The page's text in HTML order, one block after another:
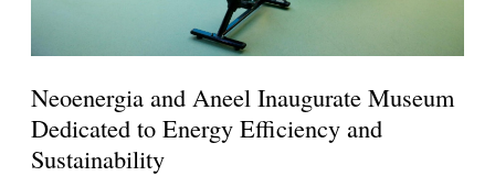
Neoenergia and Aneel Inaugurate Museum
Dedicated to Energy Efficiency and
Sustainability